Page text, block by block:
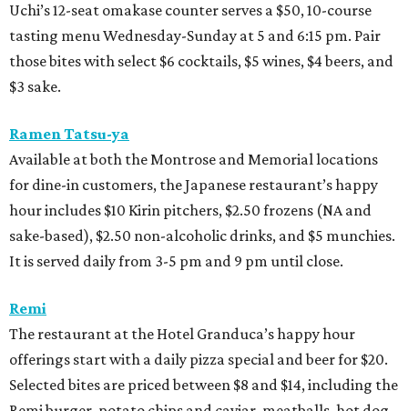
Uchi’s 12-seat omakase counter serves a $50, 10-course
tasting menu Wednesday-Sunday at 5 and 6:15 pm. Pair
those bites with select $6 cocktails, $5 wines, $4 beers, and
$3 sake.
Ramen Tatsu-ya
Available at both the Montrose and Memorial locations
for dine-in customers, the Japanese restaurant’s happy
hour includes $10 Kirin pitchers, $2.50 frozens (NA and
sake-based), $2.50 non-alcoholic drinks, and $5 munchies.
It is served daily from 3-5 pm and 9 pm until close.
Remi
The restaurant at the Hotel Granduca’s happy hour
offerings start with a daily pizza special and beer for $20.
Selected bites are priced between $8 and $14, including the